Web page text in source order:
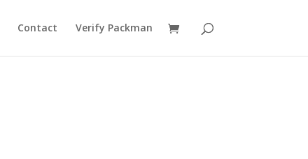
Contact Verify Packman